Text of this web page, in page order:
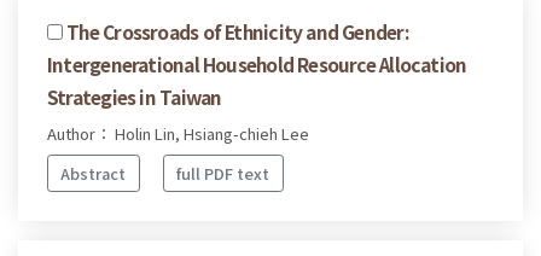
The Crossroads of Ethnicity and Gender:
Intergenerational Household Resource Allocation
Strategies in Taiwan
Author： Holin Lin, Hsiang-chieh Lee
Abstract
full PDF text